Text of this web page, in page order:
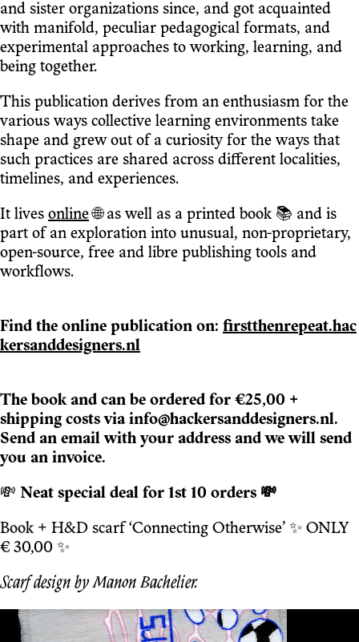
and sister organizations since, and got acquainted
with manifold, peculiar pedagogical formats, and
experimental approaches to working, learning, and
being together.
This publication derives from an enthusiasm for the
various ways collective learning environments take
shape and grew out of a curiosity for the ways that
such practices are shared across different localities,
timelines, and experiences.
It lives online🌐 as well as a printed book 📚 and is
part of an exploration into unusual, non-proprietary,
open-source, free and libre publishing tools and
workflows.
Find the online publication on: firstthenrepeat.hac
kersanddesigners.nl
The book and can be ordered for €25,00 +
shipping costs via info@hackersanddesigners.nl.
Send an email with your address and we will send
you an invoice.
💸 Neat special deal for 1st 10 orders 💸
Book + H&D scarf ‘Connecting Otherwise’ ✨ ONLY
€ 30,00 ✨
Scarf design by Manon Bachelier.